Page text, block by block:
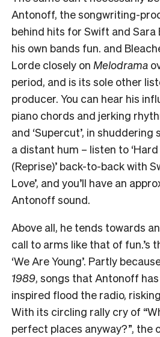
Antonoff, the songwriting-
behind hits for Swift and Sara
his own bands fun. and
Lorde closely on Melodrama
period, and is its sole other
producer. You can hear his
piano chords and jerking
and ‘Supercut’, in
a distant hum – listen to ‘Hard
(Reprise)’ back-to-back with
Love’, and you’ll have an
Antonoff sound.
Above all, he tends towards
call to arms like that of fun.’s
‘We Are Young’. Partly
1989, songs that Antonoff
inspired flood the radio,
With its circling rally cry of
perfect places anyway?”, the